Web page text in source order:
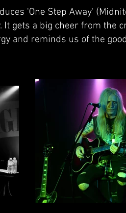
'One Step Away'
gets a big cheer from the
and reminds us of the